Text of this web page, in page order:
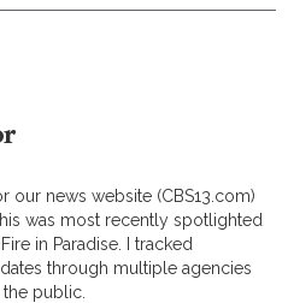
our news website (CBS13.com)
was most recently spotlighted
in Paradise. I tracked
through multiple agencies
public.